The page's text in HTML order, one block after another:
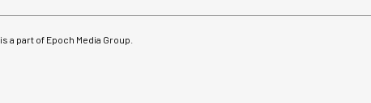
a part of Epoch Media Group.